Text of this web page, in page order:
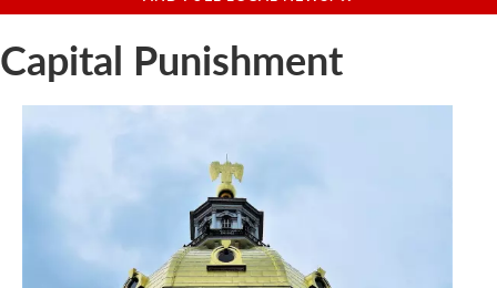
u
Capital Punishment